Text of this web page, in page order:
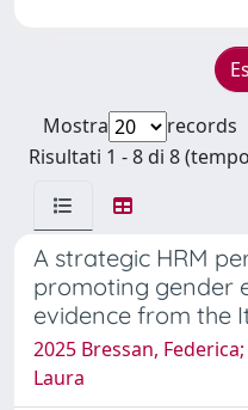
Mostra
records
Risultati 1 - 8 di 8
A strategic HRM
promoting gender
evidence from the
2025 Bressan,
Laura